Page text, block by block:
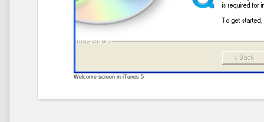
Welcome screen in iTunes 5